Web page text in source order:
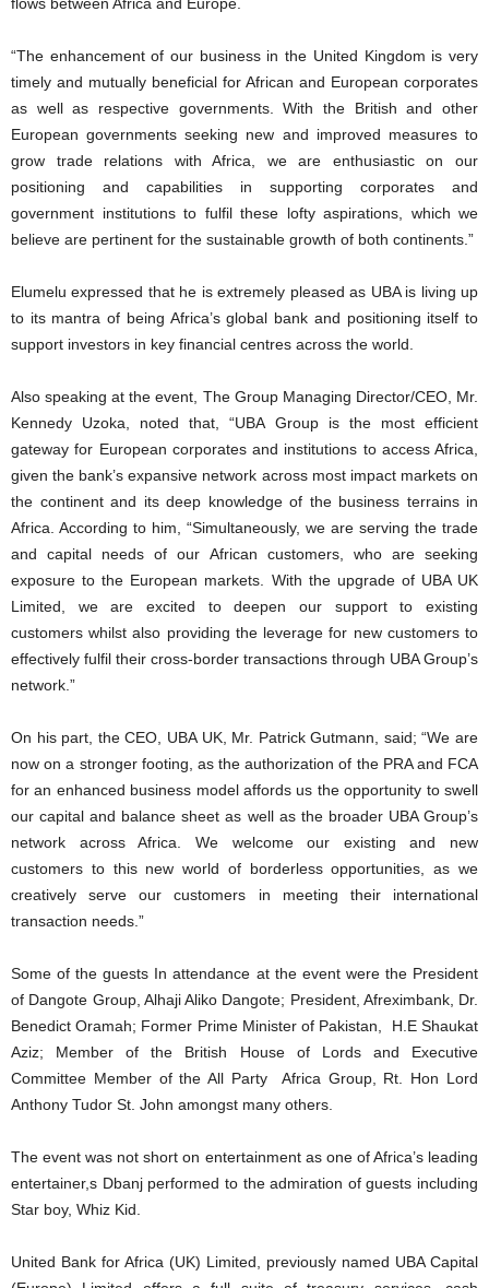
“The enhancement of our business in the United Kingdom is very
timely and mutually beneficial for African and European corporates
as well as respective governments. With the British and other
European governments seeking new and improved measures to
grow trade relations with Africa, we are enthusiastic on our
positioning and capabilities in supporting corporates and
government institutions to fulfil these lofty aspirations, which we
believe are pertinent for the sustainable growth of both continents.”
Elumelu expressed that he is extremely pleased as UBA is living up
to its mantra of being Africa’s global bank and positioning itself to
support investors in key financial centres across the world.
Also speaking at the event, The Group Managing Director/CEO, Mr.
Kennedy Uzoka, noted that, “UBA Group is the most efficient
gateway for European corporates and institutions to access Africa,
given the bank’s expansive network across most impact markets on
the continent and its deep knowledge of the business terrains in
Africa. According to him, “Simultaneously, we are serving the trade
and capital needs of our African customers, who are seeking
exposure to the European markets. With the upgrade of UBA UK
Limited, we are excited to deepen our support to existing
customers whilst also providing the leverage for new customers to
effectively fulfil their cross-border transactions through UBA Group’s
network.”
On his part, the CEO, UBA UK, Mr. Patrick Gutmann, said; “We are
now on a stronger footing, as the authorization of the PRA and FCA
for an enhanced business model affords us the opportunity to swell
our capital and balance sheet as well as the broader UBA Group’s
network across Africa. We welcome our existing and new
customers to this new world of borderless opportunities, as we
creatively serve our customers in meeting their international
transaction needs.”
Some of the guests In attendance at the event were the President
of Dangote Group, Alhaji Aliko Dangote; President, Afreximbank, Dr.
Benedict Oramah; Former Prime Minister of Pakistan, H.E Shaukat
Aziz; Member of the British House of Lords and Executive
Committee Member of the All Party Africa Group, Rt. Hon Lord
Anthony Tudor St. John amongst many others.
The event was not short on entertainment as one of Africa’s leading
entertainer,s Dbanj performed to the admiration of guests including
Star boy, Whiz Kid.
United Bank for Africa (UK) Limited, previously named UBA Capital